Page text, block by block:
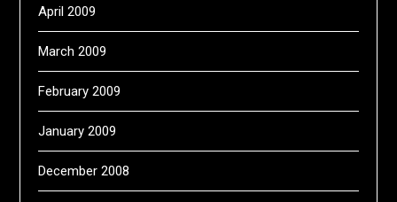
April 2009
March 2009
February 2009
January 2009
December 2008